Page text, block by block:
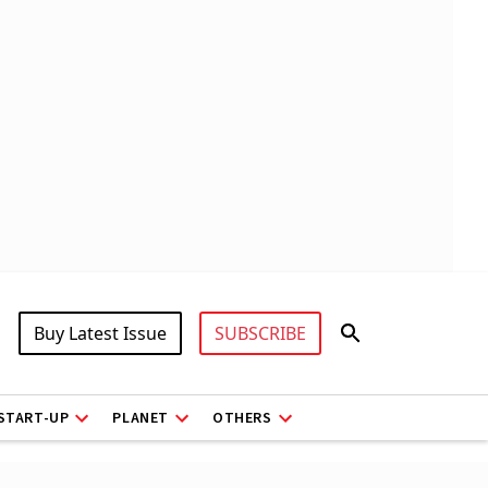
Buy Latest Issue SUBSCRIBE
UP PLANET OTHERS